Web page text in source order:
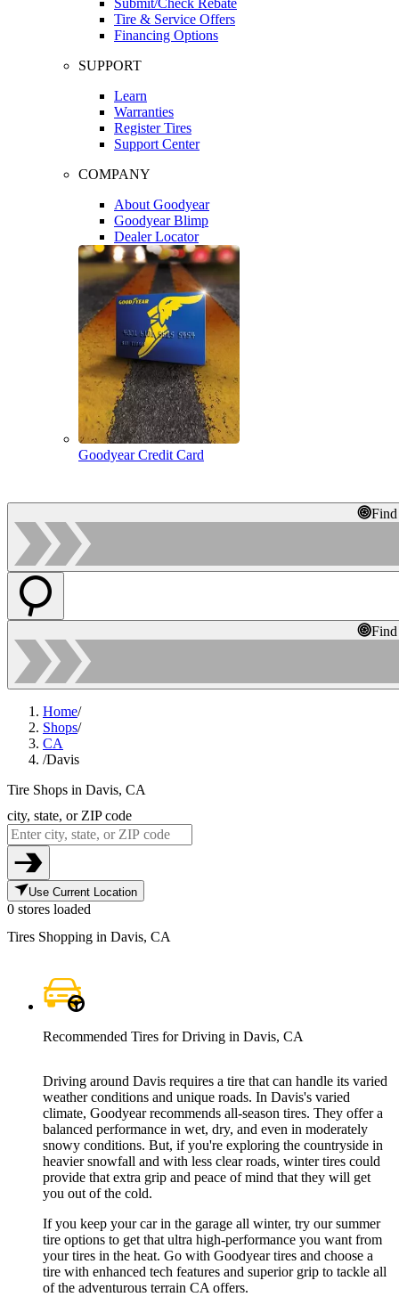
Tire & Service Offers
Financing Options
SUPPORT
Learn
Warranties
Register Tires
Support Center
COMPANY
About Goodyear
Goodyear Blimp
Dealer Locator
Goodyear Credit Card
Home/
Shops/
CA
/Davis
Tire Shops in Davis, CA
city, state, or ZIP code
Use Current Location
0 stores loaded
Tires Shopping in Davis, CA
Recommended Tires for Driving in Davis, CA
Driving around Davis requires a tire that can handle its varied
weather conditions and unique roads. In Davis's varied
climate, Goodyear recommends all-season tires. They offer a
balanced performance in wet, dry, and even in moderately
snowy conditions. But, if you're exploring the countryside in
heavier snowfall and with less clear roads, winter tires could
provide that extra grip and peace of mind that they will get
you out of the cold.
If you keep your car in the garage all winter, try our summer
tire options to get that ultra high-performance you want from
your tires in the heat. Go with Goodyear tires and choose a
tire with enhanced tech features and superior grip to tackle all
of the adventurous terrain CA offers.